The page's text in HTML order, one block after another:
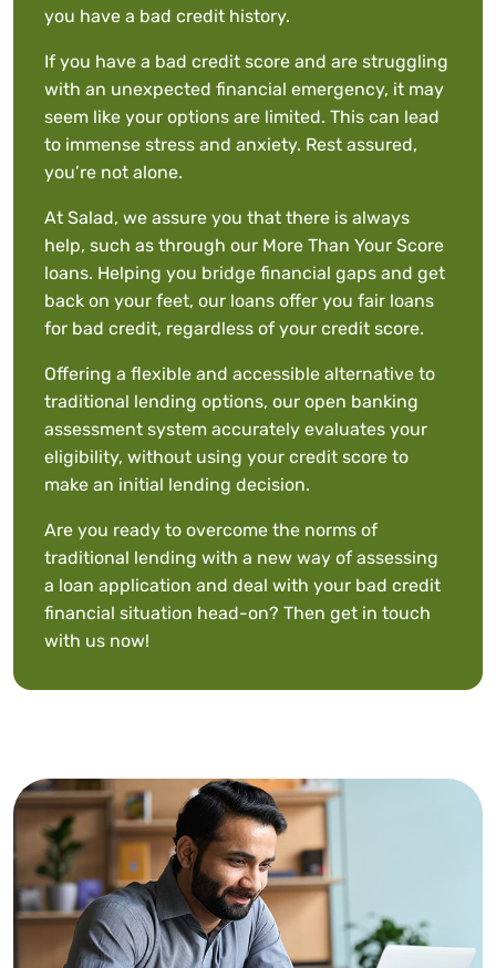
you have a bad credit history.
If you have a bad credit score and are struggling
with an unexpected financial emergency, it may
seem like your options are limited. This can lead
to immense stress and anxiety. Rest assured,
you’re not alone.
At Salad, we assure you that there is always
help, such as through our More Than Your Score
loans. Helping you bridge financial gaps and get
back on your feet, our loans offer you fair loans
for bad credit, regardless of your credit score.
Offering a flexible and accessible alternative to
traditional lending options, our open banking
assessment system accurately evaluates your
eligibility, without using your credit score to
make an initial lending decision.
Are you ready to overcome the norms of
traditional lending with a new way of assessing
a loan application and deal with your bad credit
financial situation head-on? Then get in touch
with us now!